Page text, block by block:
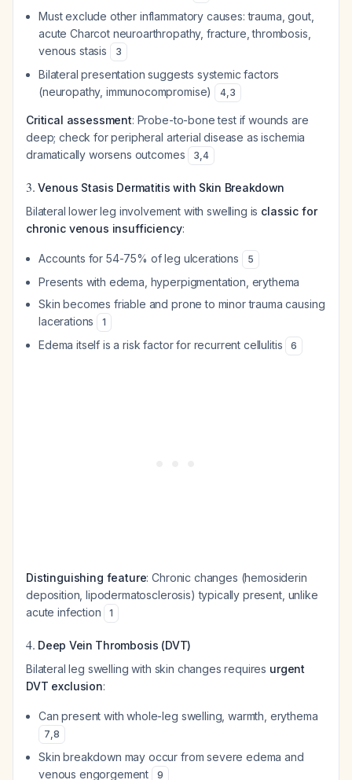
Must exclude other inflammatory causes: trauma, gout,
acute Charcot neuroarthropathy, fracture, thrombosis,
venous stasis
3
Bilateral presentation suggests systemic factors
(neuropathy, immunocompromise)
4,3
Critical assessment: Probe-to-bone test if wounds are
deep; check for peripheral arterial disease as ischemia
dramatically worsens outcomes
3,4
3.Venous Stasis Dermatitis with Skin Breakdown
Bilateral lower leg involvement with swelling is classic for
chronic venous insufficiency:
Accounts for 54-75% of leg ulcerations 5
Presents with edema, hyperpigmentation, erythema
Skin becomes friable and prone to minor trauma causing
lacerations
1
Edema itself is a risk factor for recurrent cellulitis 6
Distinguishing feature: Chronic changes (hemosiderin
deposition, lipodermatosclerosis) typically present, unlike
acute infection
1
4. Deep Vein Thrombosis (DVT)
Bilateral leg swelling with skin changes requires urgent
DVT exclusion:
Can present with whole-leg swelling, warmth, erythema
7,8
Skin breakdown may occur from severe edema and
venous engorgement
9